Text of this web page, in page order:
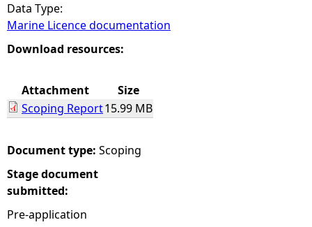
u
a
e
h
e
r
Data Type:
Marine Licence documentation
Download resources:
Attachment
Size
Scoping Report15.99 MB
Document type: Scoping
Stage document
submitted:
Pre-application